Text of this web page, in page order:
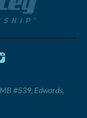
#539, Edwards,